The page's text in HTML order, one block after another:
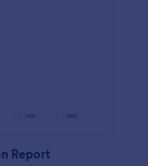
Report